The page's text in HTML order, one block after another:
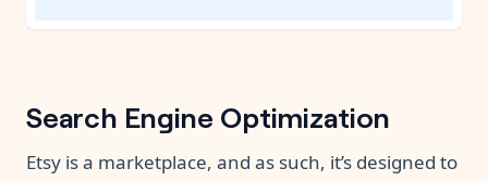
Search Engine Optimization
Etsy is a marketplace, and as such, it’s designed to